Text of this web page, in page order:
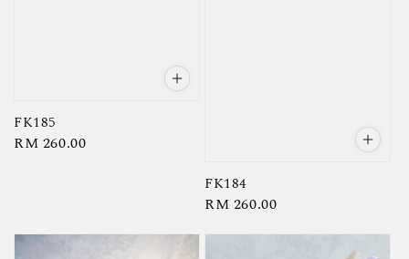
FK185
Regular
RM 260.00
FK184
Regular
RM 260.00